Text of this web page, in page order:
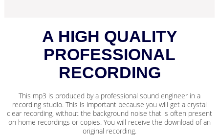
A HIGH QUALITY
PROFESSIONAL
RECORDING
This mp3 is produced by a professional sound engineer in a
recording studio. This is important because you will get a crystal
clear recording, without the background noise that is often present
on home recordings or copies. You will receive the download of an
original recording.